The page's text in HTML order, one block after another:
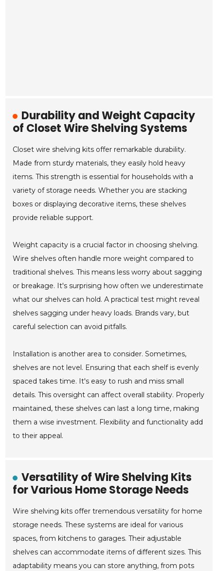
Durability and Weight Capacity
of Closet Wire Shelving Systems
Closet wire shelving kits offer remarkable durability.
Made from sturdy materials, they easily hold heavy
items. This strength is essential for households with a
variety of storage needs. Whether you are stacking
boxes or displaying decorative items, these shelves
provide reliable support.
Weight capacity is a crucial factor in choosing shelving.
Wire shelves often handle more weight compared to
traditional shelves. This means less worry about sagging
or breakage. It's surprising how often we underestimate
what our shelves can hold. A practical test might reveal
shelves sagging under heavy loads. Brands vary, but
careful selection can avoid pitfalls.
Installation is another area to consider. Sometimes,
shelves are not level. Ensuring that each shelf is evenly
spaced takes time. It's easy to rush and miss small
details. This oversight can affect overall stability. Properly
maintained, these shelves can last a long time, making
them a wise investment. Flexibility and functionality add
to their appeal.
Versatility of Wire Shelving Kits
for Various Home Storage Needs
Wire shelving kits offer tremendous versatility for home
storage needs. These systems are ideal for various
spaces, from kitchens to garages. Their adjustable
shelves can accommodate items of different sizes. This
adaptability means you can store anything, from pots